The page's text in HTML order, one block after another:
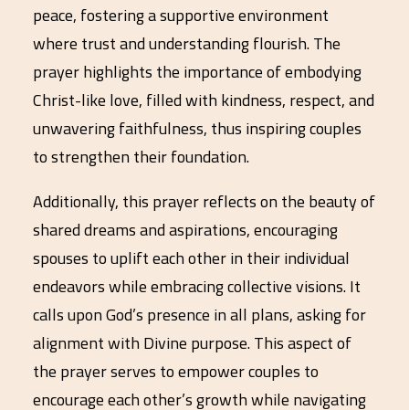
peace, fostering a supportive environment
where trust and understanding flourish. The
prayer highlights the importance of embodying
Christ-like love, filled with kindness, respect, and
unwavering faithfulness, thus inspiring couples
to strengthen their foundation.
Additionally, this prayer reflects on the beauty of
shared dreams and aspirations, encouraging
spouses to uplift each other in their individual
endeavors while embracing collective visions. It
calls upon God’s presence in all plans, asking for
alignment with Divine purpose. This aspect of
the prayer serves to empower couples to
encourage each other’s growth while navigating